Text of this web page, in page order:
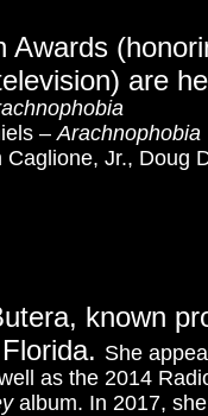
known
She
as the 2014
album. In 2017,
Awards
are
–Arachnophobia
Caglione, Jr., Doug